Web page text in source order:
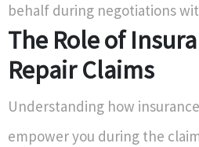
behalf during negotiations
The Role of
Repair Claims
Understanding how
empower you during the